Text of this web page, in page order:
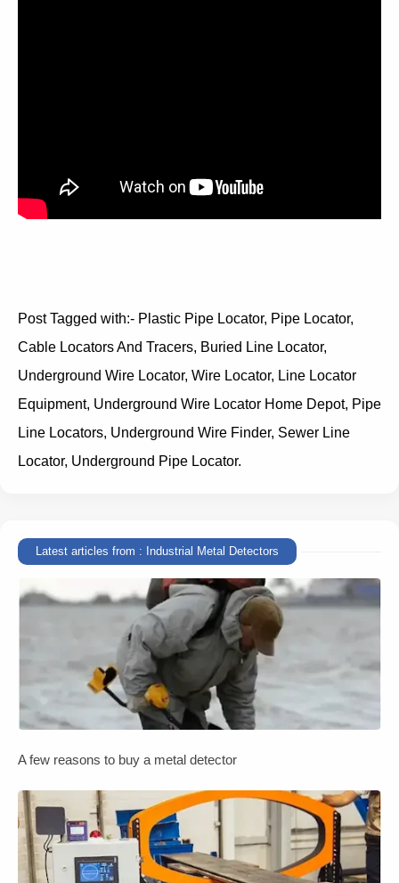
Post Tagged with:- Plastic Pipe Locator, Pipe Locator,
Cable Locators And Tracers, Buried Line Locator,
Underground Wire Locator, Wire Locator, Line Locator
Equipment, Underground Wire Locator Home Depot, Pipe
Line Locators, Underground Wire Finder, Sewer Line
Locator, Underground Pipe Locator.
Latest articles from : Industrial Metal Detectors
A few reasons to buy a metal detector